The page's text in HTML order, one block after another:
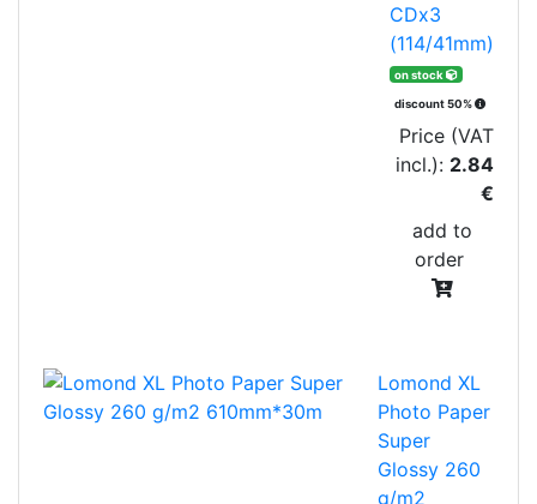
CDx3
(114/41mm)
on stock
discount 50%
Price (VAT
incl.): 2.84
€
add to
order
Lomond XL
Photo Paper
Super
Glossy 260
g/m2